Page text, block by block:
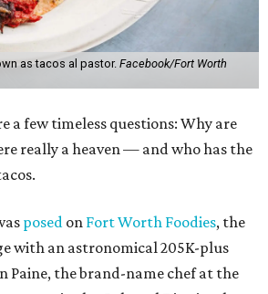
as tacos al pastor. Facebook/Fort Worth
a few timeless questions: Why are
really a heaven — and who has the
posed on Fort Worth Foodies, the
with an astronomical 205K-plus
Paine, the brand-name chef at the